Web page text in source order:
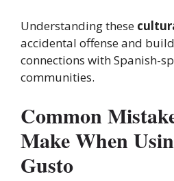
Understanding these
accidental offense and
connections with Spanish-
communities.
Common
Make When
Gusto